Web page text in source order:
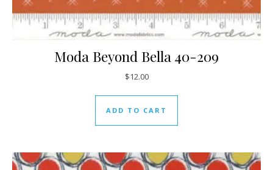
Moda Beyond Bella 40-209
$12.00
ADD TO CART